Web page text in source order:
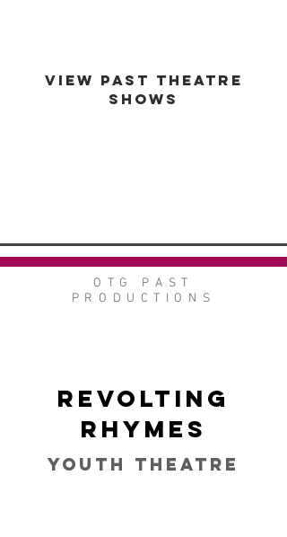
VIEW PAST THEATRE
SHOWS
OTG PAST
PRODUCTIONS
Revolting
Rhymes
Youth Theatre